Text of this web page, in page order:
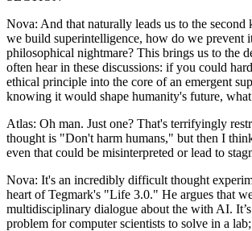
Nova: And that naturally leads us to the
we build superintelligence, how do we prevent
philosophical nightmare? This brings us to the
often hear in these discussions: if you could
ethical principle into the core of an emergent
knowing it would shape humanity's future,
Atlas: Oh man. Just one? That's terrifyingly
thought is "Don't harm humans," but then I
even that could be misinterpreted or lead to
Nova: It's an incredibly difficult thought
heart of Tegmark's "Life 3.0." He argues that
multidisciplinary dialogue about the with AI.
problem for computer scientists to solve in a